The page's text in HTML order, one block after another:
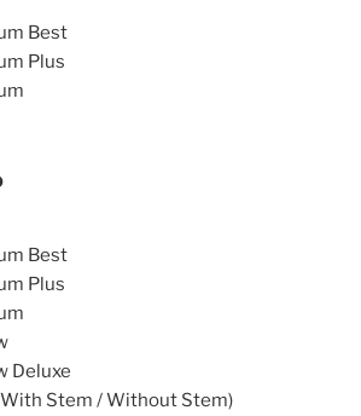
Best
Plus
Best
Plus
Deluxe
Stem / Without Stem)